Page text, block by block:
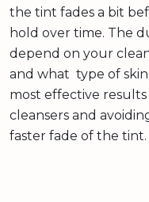
the tint fades a bit
hold over time. The
depend on your
and what type of
most effective
cleansers and
faster fade of the tint.